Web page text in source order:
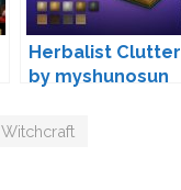
Herbalist Clutter
by myshunosun
Witchcraft